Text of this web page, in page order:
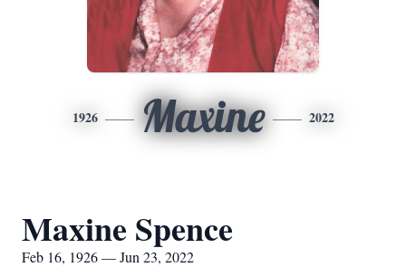
1926 Maxine 2022
Maxine Spence
Feb 16, 1926 — Jun 23, 2022